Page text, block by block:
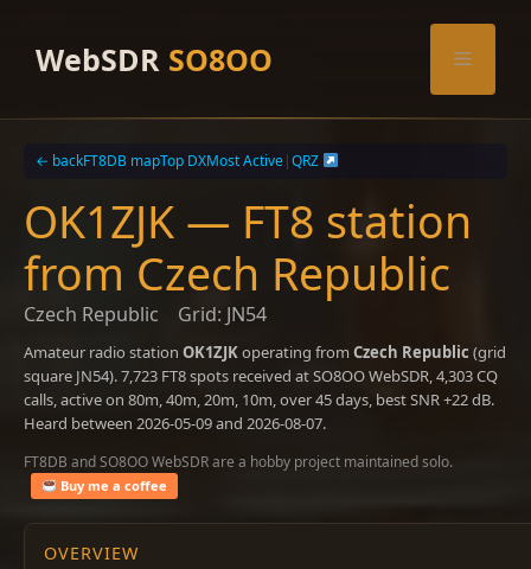
contentWebSDR SO8OO Menu
← backFT8DB mapTop DXMost Active|QRZ
OK1ZJK — FT8 station
from Czech Republic
Czech Republic Grid: JN54
Amateur radio station OK1ZJKoperating from Czech Republic (grid
square JN54). 7,723 FT8 spots received at SO8OO WebSDR, 4,303 CQ
calls, active on 80m, 40m, 20m, 10m, over 45 days, best SNR +22 dB.
Heard between 2026-05-09 and 2026-08-07.
FT8DB and SO8OO WebSDR are a hobby project maintained solo.
Buy me a coffee
OVERVIEW